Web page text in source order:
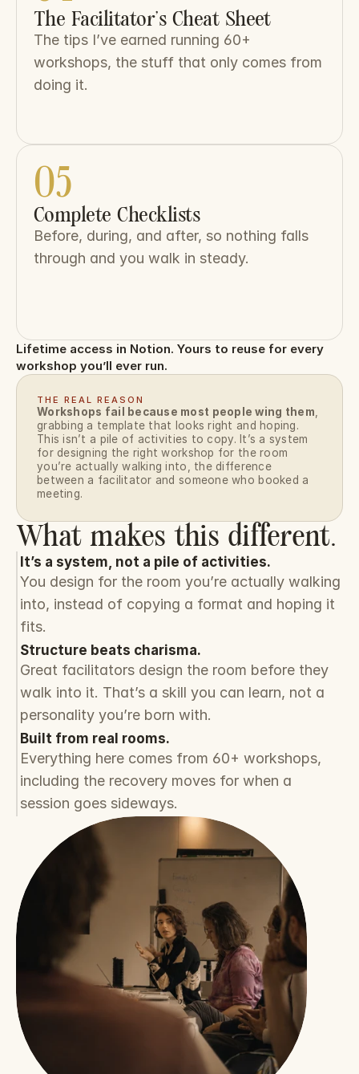
The Facilitator’s Cheat Sheet
The tips I’ve earned running 60+
workshops, the stuff that only comes from
doing it.
05
Complete Checklists
Before, during, and after, so nothing falls
through and you walk in steady.
Lifetime access in Notion. Yours to reuse for every
workshop you’ll ever run.
THE REAL REASON
Workshops fail because most people wing them
grabbing a template that looks right and hoping.
This isn’t a pile of activities to copy. It’s a system
for designing the right workshop for the room
you’re actually walking into, the difference
between a facilitator and someone who booked a
meeting.
What makes this different.
It’s a system, not a pile of activities.
You design for the room you’re actually walking
into, instead of copying a format and hoping it
fits.
Structure beats charisma.
Great facilitators design the room before they
walk into it. That’s a skill you can learn, not a
personality you’re born with.
Built from real rooms.
Everything here comes from 60+ workshops,
including the recovery moves for when a
session goes sideways.